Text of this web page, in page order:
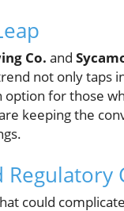
Co. and
not only taps
for those
keeping the
could